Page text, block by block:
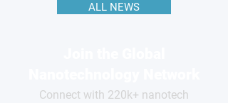
ALL NEWS
Connect with 220k+ nanotech